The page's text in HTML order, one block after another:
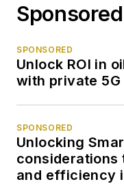
SPONSORED
Unlock ROI in
with private 5G
SPONSORED
Unlocking
and efficiency